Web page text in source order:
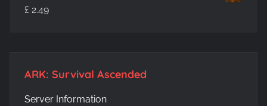
£ 2.49
ARK: Survival Ascended
Server Information